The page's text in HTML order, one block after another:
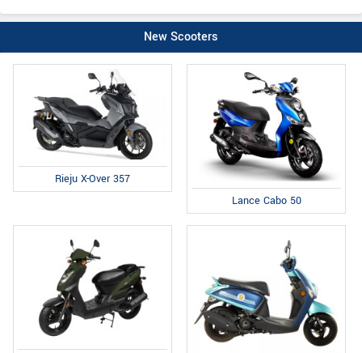
New Scooters
Rieju X-Over 357
Lance Cabo 50